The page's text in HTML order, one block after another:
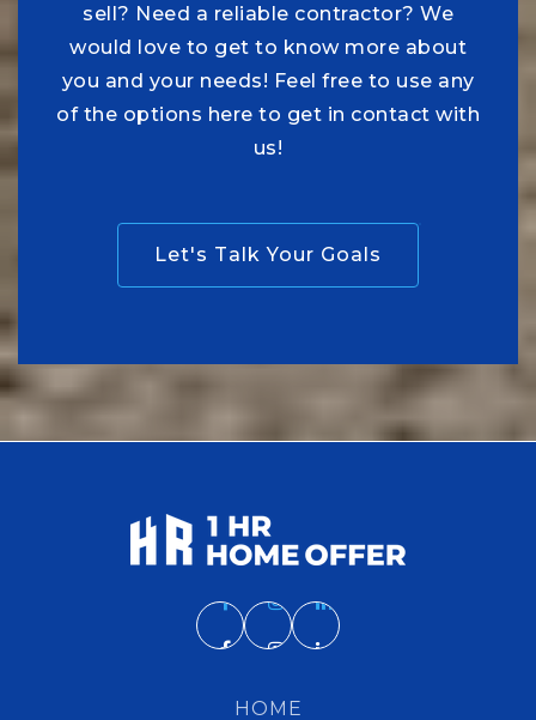
sell? Need a reliable contractor? We
would love to get to know more about
you and your needs! Feel free to use any
of the options here to get in contact with
us!
Let's Talk Your Goals
HOME